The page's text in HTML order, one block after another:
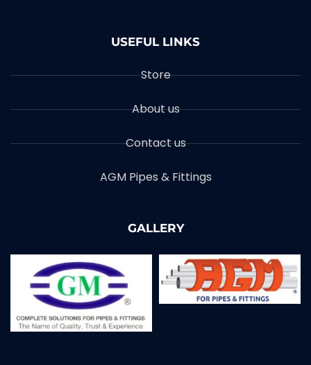
USEFUL LINKS
Store
About us
Contact us
AGM Pipes & Fittings
GALLERY